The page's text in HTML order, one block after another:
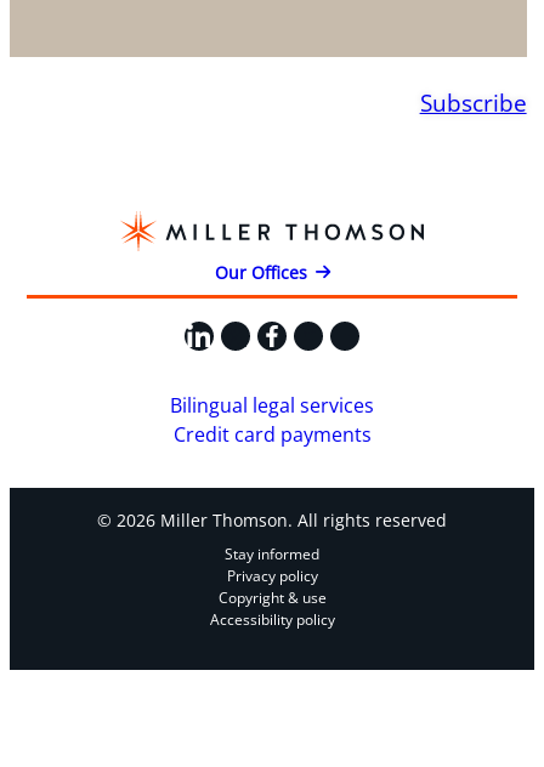
Subscribe
Our Offices
LinkedIn
X Facebook
Instagram
YouTube
Bilingual legal services
Credit card payments
© 2026 Miller Thomson. All rights reserved
Stay informed
Privacy policy
Copyright & use
Accessibility policy